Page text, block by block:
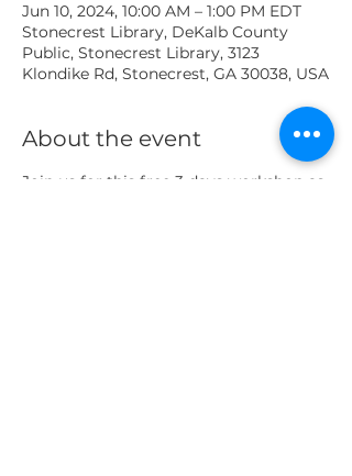
Jun 10, 2024, 10:00 AM – 1:00 PM EDT
Stonecrest Library, DeKalb County
Public, Stonecrest Library, 3123
Klondike Rd, Stonecrest, GA 30038, USA
About the event
Join us for this free 3 days workshop as